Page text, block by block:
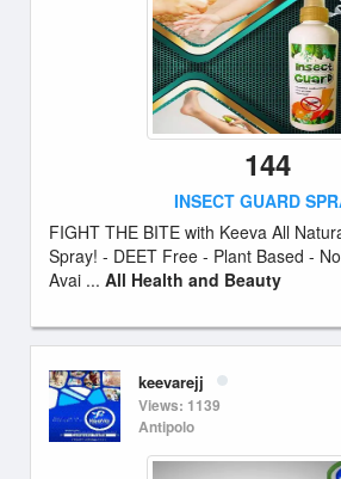
144
INSECT GUARD
FIGHT THE BITE with Keeva All
Spray! - DEET Free - Plant Based -
Avai ... All Health and Beauty
keevarejj
Views: 1139
Antipolo